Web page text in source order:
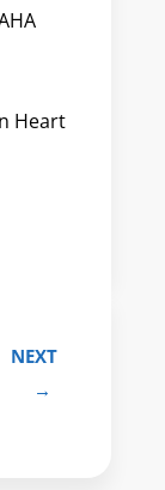
Heart
NEXT
→